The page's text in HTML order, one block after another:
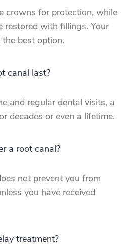
crowns for protection, while
restored with fillings. Your
best option.
canal last?
and regular dental visits, a
decades or even a lifetime.
a root canal?
not prevent you from
you have received
treatment?